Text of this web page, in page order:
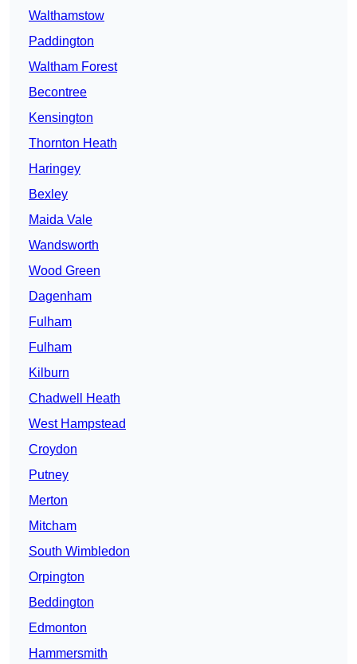
Walthamstow
Paddington
Waltham Forest
Becontree
Kensington
Thornton Heath
Haringey
Bexley
Maida Vale
Wandsworth
Wood Green
Dagenham
Fulham
Fulham
Kilburn
Chadwell Heath
West Hampstead
Croydon
Putney
Merton
Mitcham
South Wimbledon
Orpington
Beddington
Edmonton
Hammersmith